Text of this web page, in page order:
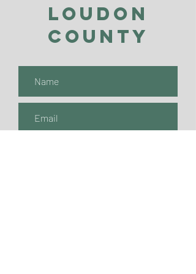
Loudon
County